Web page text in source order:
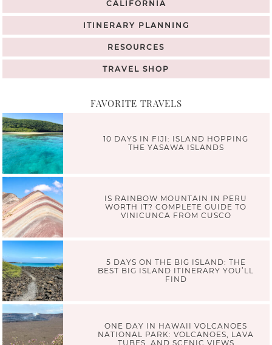
CALIFORNIA
ITINERARY PLANNING
RESOURCES
TRAVEL SHOP
FAVORITE TRAVELS
10 DAYS IN FIJI: ISLAND HOPPING
THE YASAWA ISLANDS
IS RAINBOW MOUNTAIN IN PERU
WORTH IT? COMPLETE GUIDE TO
VINICUNCA FROM CUSCO
5 DAYS ON THE BIG ISLAND: THE
BEST BIG ISLAND ITINERARY YOU’LL
FIND
ONE DAY IN HAWAII VOLCANOES
NATIONAL PARK: VOLCANOES, LAVA
TUBES, AND SCENIC VIEWS